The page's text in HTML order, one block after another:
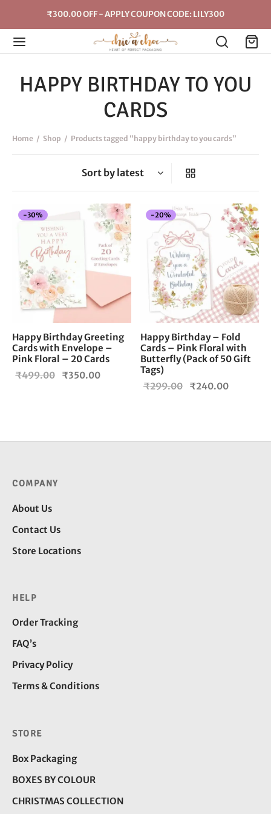
₹300.00 OFF - APPLY COUPON CODE: LILY300
HAPPY BIRTHDAY TO YOU
CARDS
Home / Shop / Products tagged “happy birthday to you cards”
-30%
Happy Birthday Greeting
Cards with Envelope –
Pink Floral – 20 Cards
₹499.00
Original
₹350.00
-20%
Happy Birthday – Fold
Cards – Pink Floral with
Butterfly (Pack of 50 Gift
Tags)
₹299.00
Original
₹240.00
COMPANY
About Us
Contact Us
Store Locations
HELP
Order Tracking
FAQ’s
Privacy Policy
Terms & Conditions
STORE
Box Packaging
BOXES BY COLOUR
CHRISTMAS COLLECTION